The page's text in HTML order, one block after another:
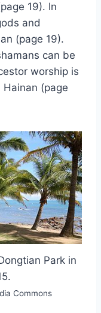
19). In
and
(page 19).
can be
worship is
(page
Park in
Commons